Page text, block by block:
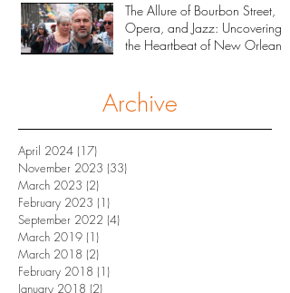
The Allure of Bourbon Street,
Opera, and Jazz: Uncovering
the Heartbeat of New Orleans
Archive
April 2024 (17)
November 2023 (33)
March 2023 (2)
February 2023 (1)
September 2022 (4)
March 2019 (1)
March 2018 (2)
February 2018 (1)
January 2018 (2)